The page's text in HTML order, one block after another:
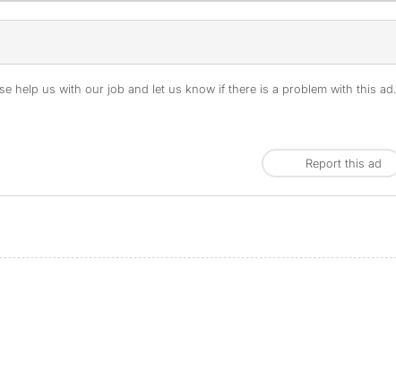
help us with our job and let us know if there is a problem with this ad.
Report this ad